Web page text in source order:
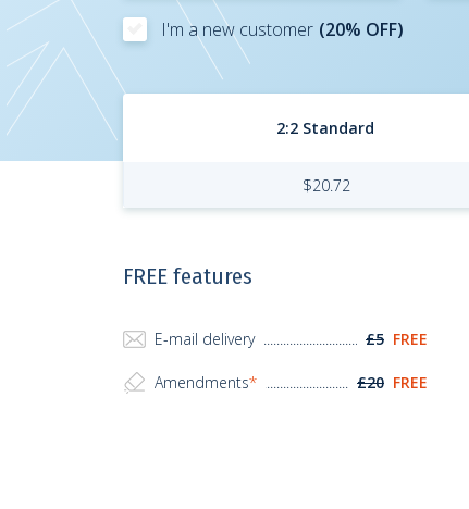
I'm a new customer (20% OFF)
2:2 Standard
$20.72
FREE features
E-mail delivery £5 FREE
Amendments* £20 FREE